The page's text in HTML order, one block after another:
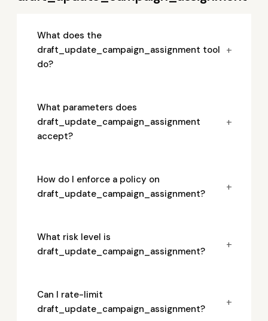
What does the
draft_update_campaign_assignment tool
do?
+
What parameters does
draft_update_campaign_assignment
accept?
+
How do I enforce a policy on
draft_update_campaign_assignment?
+
What risk level is
draft_update_campaign_assignment?
+
Can I rate-limit
draft_update_campaign_assignment?
+